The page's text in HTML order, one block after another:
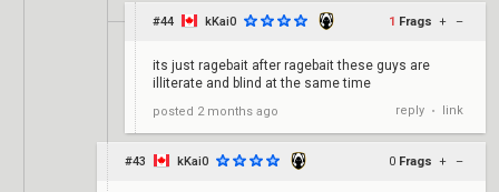
#44 kKai0 1 Frags + –
its just ragebait after ragebait these guys are
illiterate and blind at the same time
posted 2 months ago reply • link
#43 kKai0 0 Frags + –